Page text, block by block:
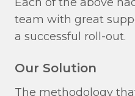
team with great
a successful roll-out.
Our Solution
The methodology